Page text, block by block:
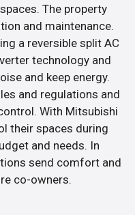
The property
and maintenance.
a reversible split AC
technology and
and keep energy.
and regulations and
With Mitsubishi
their spaces during
and needs. In
send comfort and
co-owners.